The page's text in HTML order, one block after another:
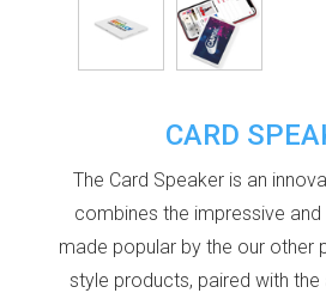
CARD
The Card Speaker is an
combines the impressive
made popular by the our other
style products, paired with